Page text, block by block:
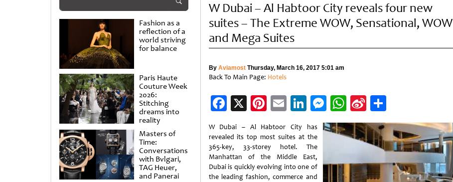
savings and
family
experiences
Reethi Resort
Fashion as a
reflection of a
world striving
for balance
Paris Haute
Couture Week
2026:
Stitching
dreams into
reality
Masters of
Time:
Conversations
with Bvlgari,
TAG Heuer,
and Panerai
W Dubai – Al Habtoor City reveals four new
suites – The Extreme WOW, Sensational, WOW
and Mega Suites
By AviamostThursday, March 16, 2017 5:01 am
Back To Main Page: Hotels
Facebook
X Pinterest
EmailLinkedIn
Messenger
WhatsApp
Sina
Weibo
Share
W Dubai – Al Habtoor City has
revealed its top most suites at the
365-key, 33-storey hotel. The
Manhattan of the Middle East,
Dubai is quickly evolving into one of
the leading fashion, commerce and